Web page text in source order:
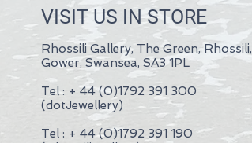
VISIT US IN STORE
Rhossili Gallery, The Green, Rhossili,
Gower, Swansea, SA3 1PL
Tel : + 44 (0)1792 391 300
(dotJewellery)
Tel : + 44 (0)1792 391 190